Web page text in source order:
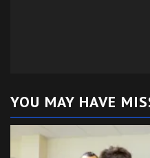
YOU MAY HAVE